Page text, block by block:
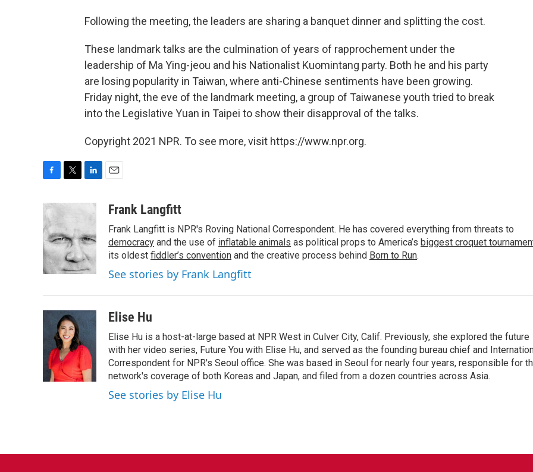
Following the meeting, the leaders are sharing a banquet dinner and splitting the cost.
These landmark talks are the culmination of years of rapprochement under the
leadership of Ma Ying-jeou and his Nationalist Kuomintang party. Both he and his party
are losing popularity in Taiwan, where anti-Chinese sentiments have been growing.
Friday night, the eve of the landmark meeting, a group of Taiwanese youth tried to break
into the Legislative Yuan in Taipei to show their disapproval of the talks.
Copyright 2021 NPR. To see more, visit https://www.npr.org.
c
e
b
o
o
k
i
t
e
r
e
d
I
n
aFrank Langfitt
Frank Langfitt is NPR's Roving National Correspondent. He has covered everything from threats to
democracy and the use of inflatable animals as political props to America’s biggest croquet
its oldest fiddler’s convention and the creative process behind Born to Run.
See stories by Frank Langfitt
Elise Hu
Elise Hu is a host-at-large based at NPR West in Culver City, Calif. Previously, she explored the future
with her video series, Future You with Elise Hu, and served as the founding bureau chief and
Correspondent for NPR's Seoul office. She was based in Seoul for nearly four years, responsible for
network's coverage of both Koreas and Japan, and filed from a dozen countries across Asia.
See stories by Elise Hu